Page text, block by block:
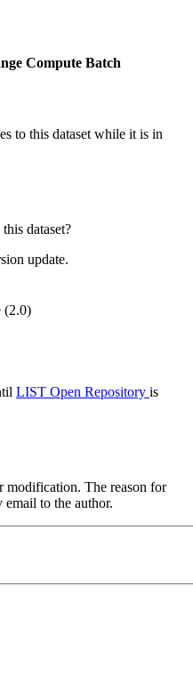
Compute Batch
to this dataset while it is in
dataset?
update.
(2.0)
LIST Open Repository is
modification. The reason for
to the author.